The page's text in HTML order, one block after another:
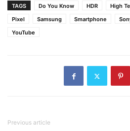
TAGS Do You Know HDR High
Pixel
Samsung Smartphone
YouTube
Previous article